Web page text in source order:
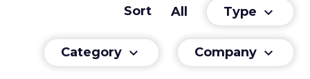
Sort All Type keyboard_arrow_down
Category keyboard_arrow_down Company keyboard_arrow_down